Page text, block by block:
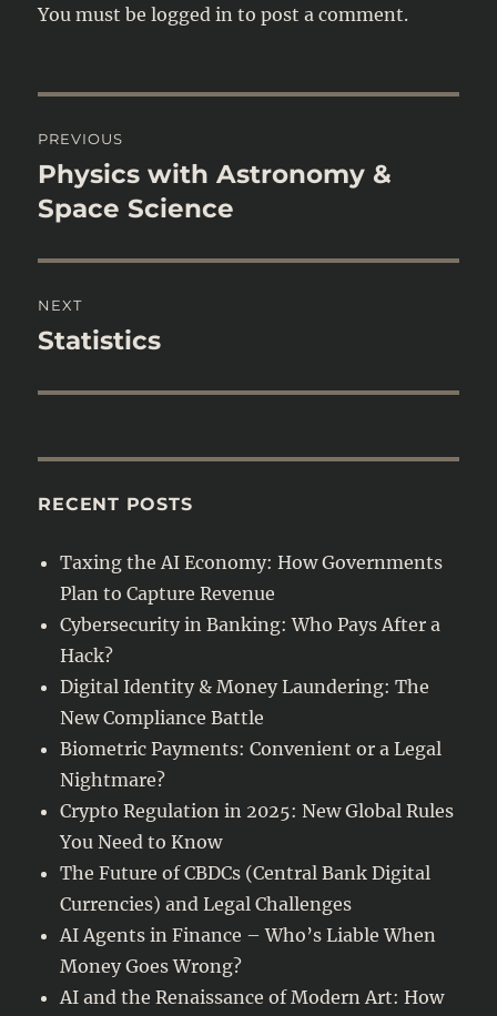
You must belogged in to post a comment.
navigation
PREVIOUS
Previous
post:
Physics with Astronomy &
Space Science
NEXT
Next
Statistics
RECENT POSTS
Taxing the AI Economy: How Governments
Plan to Capture Revenue
Cybersecurity in Banking: Who Pays After a
Hack?
Digital Identity & Money Laundering: The
New Compliance Battle
Biometric Payments: Convenient or a Legal
Nightmare?
Crypto Regulation in 2025: New Global Rules
You Need to Know
The Future of CBDCs (Central Bank Digital
Currencies) and Legal Challenges
AI Agents in Finance – Who’s Liable When
Money Goes Wrong?
AI and the Renaissance of Modern Art: How